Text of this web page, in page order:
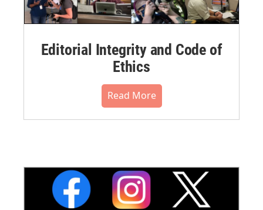
Editorial Integrity and Code of
Ethics
Read More